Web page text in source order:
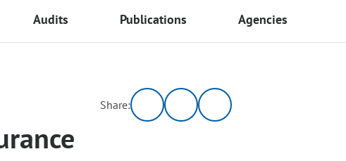
Audits Publications Agencies
Share: